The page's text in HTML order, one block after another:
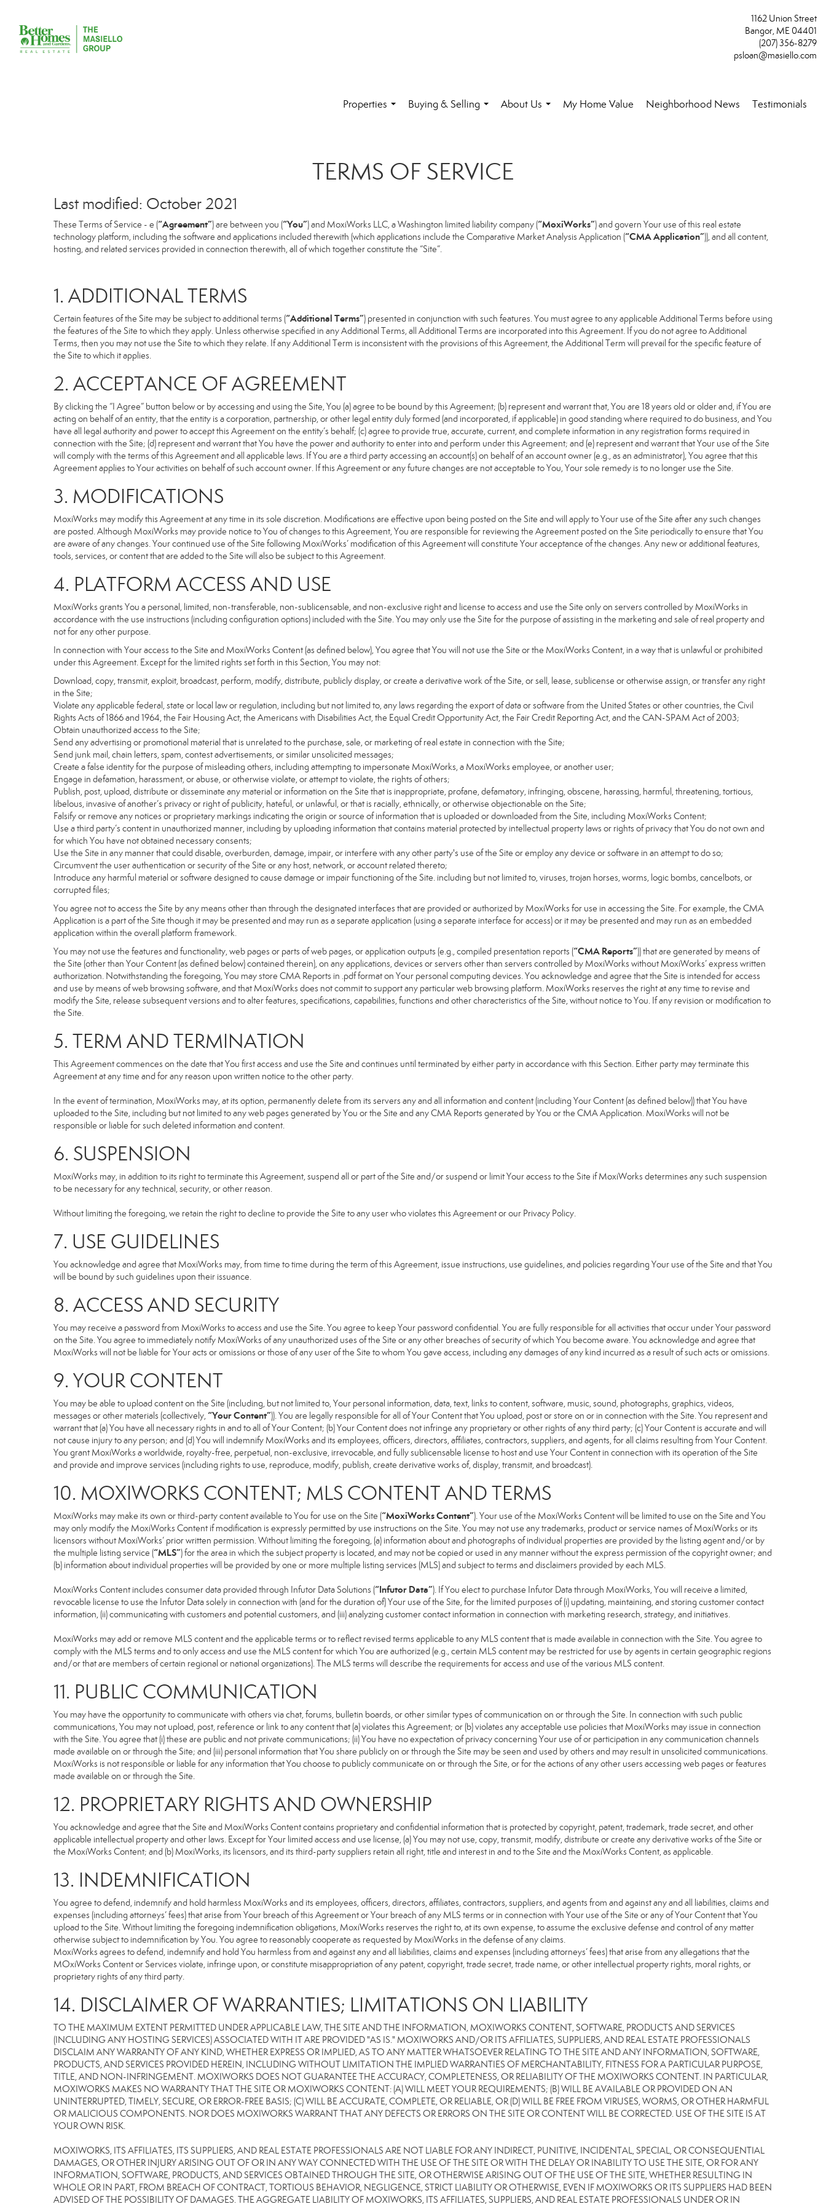
1162 Union Street
Bangor, ME 04401
(207) 356-8279
psloan@masiello.com
Properties
Buying & Selling
About Us
My Home Value Neighborhood News Testimonials
TERMS OF SERVICE
Last modified: October 2021
These Terms of Service - e (“Agreement”) are between you (“You”) and MoxiWorks LLC, a Washington limited liability company (“MoxiWorks”) and govern Your use of this real estate
technology platform, including the software and applications included therewith (which applications include the Comparative Market Analysis Application (“CMA Application”)), and all content,
hosting, and related services provided in connection therewith, all of which together constitute the “Site”.
1. ADDITIONAL TERMS
Certain features of the Site may be subject to additional terms (“Additional Terms”) presented in conjunction with such features. You must agree to any applicable Additional Terms before using
the features of the Site to which they apply. Unless otherwise specified in any Additional Terms, all Additional Terms are incorporated into this Agreement. If you do not agree to Additional
Terms, then you may not use the Site to which they relate. If any Additional Term is inconsistent with the provisions of this Agreement, the Additional Term will prevail for the specific feature of
the Site to which it applies.
2. ACCEPTANCE OF AGREEMENT
By clicking the “I Agree” button below or by accessing and using the Site, You (a) agree to be bound by this Agreement; (b) represent and warrant that, You are 18 years old or older and, if You are
acting on behalf of an entity, that the entity is a corporation, partnership, or other legal entity duly formed (and incorporated, if applicable) in good standing where required to do business, and You
have all legal authority and power to accept this Agreement on the entity’s behalf; (c) agree to provide true, accurate, current, and complete information in any registration forms required in
connection with the Site; (d) represent and warrant that You have the power and authority to enter into and perform under this Agreement; and (e) represent and warrant that Your use of the Site
will comply with the terms of this Agreement and all applicable laws. If You are a third party accessing an account(s) on behalf of an account owner (e.g., as an administrator), You agree that this
Agreement applies to Your activities on behalf of such account owner. If this Agreement or any future changes are not acceptable to You, Your sole remedy is to no longer use the Site.
3. MODIFICATIONS
MoxiWorks may modify this Agreement at any time in its sole discretion. Modifications are effective upon being posted on the Site and will apply to Your use of the Site after any such changes
are posted. Although MoxiWorks may provide notice to You of changes to this Agreement, You are responsible for reviewing the Agreement posted on the Site periodically to ensure that You
are aware of any changes. Your continued use of the Site following MoxiWorks’ modification of this Agreement will constitute Your acceptance of the changes. Any new or additional features,
tools, services, or content that are added to the Site will also be subject to this Agreement.
4. PLATFORM ACCESS AND USE
MoxiWorks grants You a personal, limited, non-transferable, non-sublicensable, and non-exclusive right and license to access and use the Site only on servers controlled by MoxiWorks in
accordance with the use instructions (including configuration options) included with the Site. You may only use the Site for the purpose of assisting in the marketing and sale of real property and
not for any other purpose.
In connection with Your access to the Site and MoxiWorks Content (as defined below), You agree that You will not use the Site or the MoxiWorks Content, in a way that is unlawful or prohibited
under this Agreement. Except for the limited rights set forth in this Section, You may not:
Download, copy, transmit, exploit, broadcast, perform, modify, distribute, publicly display, or create a derivative work of the Site, or sell, lease, sublicense or otherwise assign, or transfer any right
in the Site;
Violate any applicable federal, state or local law or regulation, including but not limited to, any laws regarding the export of data or software from the United States or other countries, the Civil
Rights Acts of 1866 and 1964, the Fair Housing Act, the Americans with Disabilities Act, the Equal Credit Opportunity Act, the Fair Credit Reporting Act, and the CAN-SPAM Act of 2003;
Obtain unauthorized access to the Site;
Send any advertising or promotional material that is unrelated to the purchase, sale, or marketing of real estate in connection with the Site;
Send junk mail, chain letters, spam, contest advertisements, or similar unsolicited messages;
Create a false identity for the purpose of misleading others, including attempting to impersonate MoxiWorks, a MoxiWorks employee, or another user;
Engage in defamation, harassment, or abuse, or otherwise violate, or attempt to violate, the rights of others;
Publish, post, upload, distribute or disseminate any material or information on the Site that is inappropriate, profane, defamatory, infringing, obscene, harassing, harmful, threatening, tortious,
libelous, invasive of another’s privacy or right of publicity, hateful, or unlawful, or that is racially, ethnically, or otherwise objectionable on the Site;
Falsify or remove any notices or proprietary markings indicating the origin or source of information that is uploaded or downloaded from the Site, including MoxiWorks Content;
Use a third party’s content in unauthorized manner, including by uploading information that contains material protected by intellectual property laws or rights of privacy that You do not own and
for which You have not obtained necessary consents;
Use the Site in any manner that could disable, overburden, damage, impair, or interfere with any other party's use of the Site or employ any device or software in an attempt to do so;
Circumvent the user authentication or security of the Site or any host, network, or account related thereto;
Introduce any harmful material or software designed to cause damage or impair functioning of the Site. including but not limited to, viruses, trojan horses, worms, logic bombs, cancelbots, or
corrupted files;
You agree not to access the Site by any means other than through the designated interfaces that are provided or authorized by MoxiWorks for use in accessing the Site. For example, the CMA
Application is a part of the Site though it may be presented and may run as a separate application (using a separate interface for access) or it may be presented and may run as an embedded
application within the overall platform framework.
You may not use the features and functionality, web pages or parts of web pages, or application outputs (e.g., compiled presentation reports (“CMA Reports”)) that are generated by means of
the Site (other than Your Content (as defined below) contained therein), on any applications, devices or servers other than servers controlled by MoxiWorks without MoxiWorks’ express written
authorization. Notwithstanding the foregoing, You may store CMA Reports in .pdf format on Your personal computing devices. You acknowledge and agree that the Site is intended for access
and use by means of web browsing software, and that MoxiWorks does not commit to support any particular web browsing platform. MoxiWorks reserves the right at any time to revise and
modify the Site, release subsequent versions and to alter features, specifications, capabilities, functions and other characteristics of the Site, without notice to You. If any revision or modification to
the Site.
5. TERM AND TERMINATION
This Agreement commences on the date that You first access and use the Site and continues until terminated by either party in accordance with this Section. Either party may terminate this
Agreement at any time and for any reason upon written notice to the other party.
In the event of termination, MoxiWorks may, at its option, permanently delete from its servers any and all information and content (including Your Content (as defined below)) that You have
uploaded to the Site, including but not limited to any web pages generated by You or the Site and any CMA Reports generated by You or the CMA Application. MoxiWorks will not be
responsible or liable for such deleted information and content.
6. SUSPENSION
MoxiWorks may, in addition to its right to terminate this Agreement, suspend all or part of the Site and/or suspend or limit Your access to the Site if MoxiWorks determines any such suspension
to be necessary for any technical, security, or other reason.
Without limiting the foregoing, we retain the right to decline to provide the Site to any user who violates this Agreement or our Privacy Policy.
7. USE GUIDELINES
You acknowledge and agree that MoxiWorks may, from time to time during the term of this Agreement, issue instructions, use guidelines, and policies regarding Your use of the Site and that You
will be bound by such guidelines upon their issuance.
8. ACCESS AND SECURITY
You may receive a password from MoxiWorks to access and use the Site. You agree to keep Your password confidential. You are fully responsible for all activities that occur under Your password
on the Site. You agree to immediately notify MoxiWorks of any unauthorized uses of the Site or any other breaches of security of which You become aware. You acknowledge and agree that
MoxiWorks will not be liable for Your acts or omissions or those of any user of the Site to whom You gave access, including any damages of any kind incurred as a result of such acts or omissions.
9. YOUR CONTENT
You may be able to upload content on the Site (including, but not limited to, Your personal information, data, text, links to content, software, music, sound, photographs, graphics, videos,
messages or other materials (collectively,“Your Content”)). You are legally responsible for all of Your Content that You upload, post or store on or in connection with the Site. You represent and
warrant that (a) You have all necessary rights in and to all of Your Content; (b) Your Content does not infringe any proprietary or other rights of any third party; (c) Your Content is accurate and will
not cause injury to any person; and (d) You will indemnify MoxiWorks and its employees, officers, directors, affiliates, contractors, suppliers, and agents, for all claims resulting from Your Content.
You grant MoxiWorks a worldwide, royalty-free, perpetual, non-exclusive, irrevocable, and fully sublicensable license to host and use Your Content in connection with its operation of the Site
and provide and improve services (including rights to use, reproduce, modify, publish, create derivative works of, display, transmit, and broadcast).
10. MOXIWORKS CONTENT; MLS CONTENT AND TERMS
MoxiWorks may make its own or third-party content available to You for use on the Site (“MoxiWorks Content”). Your use of the MoxiWorks Content will be limited to use on the Site and You
may only modify the MoxiWorks Content if modification is expressly permitted by use instructions on the Site. You may not use any trademarks, product or service names of MoxiWorks or its
licensors without MoxiWorks’ prior written permission. Without limiting the foregoing, (a) information about and photographs of individual properties are provided by the listing agent and/or by
the multiple listing service (“MLS”) for the area in which the subject property is located, and may not be copied or used in any manner without the express permission of the copyright owner; and
(b) information about individual properties will be provided by one or more multiple listing services (MLS) and subject to terms and disclaimers provided by each MLS.
MoxiWorks Content includes consumer data provided through Infutor Data Solutions (“Infutor Data”). If You elect to purchase Infutor Data through MoxiWorks, You will receive a limited,
revocable license to use the Infutor Data solely in connection with (and for the duration of) Your use of the Site, for the limited purposes of (i) updating, maintaining, and storing customer contact
information, (ii) communicating with customers and potential customers, and (iii) analyzing customer contact information in connection with marketing research, strategy, and initiatives.
MoxiWorks may add or remove MLS content and the applicable terms or to reflect revised terms applicable to any MLS content that is made available in connection with the Site. You agree to
comply with the MLS terms and to only access and use the MLS content for which You are authorized (e.g., certain MLS content may be restricted for use by agents in certain geographic regions
and/or that are members of certain regional or national organizations). The MLS terms will describe the requirements for access and use of the various MLS content.
11. PUBLIC COMMUNICATION
You may have the opportunity to communicate with others via chat, forums, bulletin boards, or other similar types of communication on or through the Site. In connection with such public
communications, You may not upload, post, reference or link to any content that (a) violates this Agreement; or (b) violates any acceptable use policies that MoxiWorks may issue in connection
with the Site. You agree that (i) these are public and not private communications; (ii) You have no expectation of privacy concerning Your use of or participation in any communication channels
made available on or through the Site; and (iii) personal information that You share publicly on or through the Site may be seen and used by others and may result in unsolicited communications.
MoxiWorks is not responsible or liable for any information that You choose to publicly communicate on or through the Site, or for the actions of any other users accessing web pages or features
made available on or through the Site.
12. PROPRIETARY RIGHTS AND OWNERSHIP
You acknowledge and agree that the Site and MoxiWorks Content contains proprietary and confidential information that is protected by copyright, patent, trademark, trade secret, and other
applicable intellectual property and other laws. Except for Your limited access and use license, (a) You may not use, copy, transmit, modify, distribute or create any derivative works of the Site or
the MoxiWorks Content; and (b) MoxiWorks, its licensors, and its third-party suppliers retain all right, title and interest in and to the Site and the MoxiWorks Content, as applicable.
13. INDEMNIFICATION
You agree to defend, indemnify and hold harmless MoxiWorks and its employees, officers, directors, affiliates, contractors, suppliers, and agents from and against any and all liabilities, claims and
expenses (including attorneys’ fees) that arise from Your breach of this Agreement or Your breach of any MLS terms or in connection with Your use of the Site or any of Your Content that You
upload to the Site. Without limiting the foregoing indemnification obligations, MoxiWorks reserves the right to, at its own expense, to assume the exclusive defense and control of any matter
otherwise subject to indemnification by You. You agree to reasonably cooperate as requested by MoxiWorks in the defense of any claims.
MoxiWorks agrees to defend, indemnify and hold You harmless from and against any and all liabilities, claims and expenses (including attorneys’ fees) that arise from any allegations that the
MOxiWorks Content or Services violate, infringe upon, or constitute misappropriation of any patent, copyright, trade secret, trade name, or other intellectual property rights, moral rights, or
proprietary rights of any third party.
14. DISCLAIMER OF WARRANTIES; LIMITATIONS ON LIABILITY
TO THE MAXIMUM EXTENT PERMITTED UNDER APPLICABLE LAW, THE SITE AND THE INFORMATION, MOXIWORKS CONTENT, SOFTWARE, PRODUCTS AND SERVICES
(INCLUDING ANY HOSTING SERVICES) ASSOCIATED WITH IT ARE PROVIDED "AS IS." MOXIWORKS AND/OR ITS AFFILIATES, SUPPLIERS, AND REAL ESTATE PROFESSIONALS
DISCLAIM ANY WARRANTY OF ANY KIND, WHETHER EXPRESS OR IMPLIED, AS TO ANY MATTER WHATSOEVER RELATING TO THE SITE AND ANY INFORMATION, SOFTWARE,
PRODUCTS, AND SERVICES PROVIDED HEREIN, INCLUDING WITHOUT LIMITATION THE IMPLIED WARRANTIES OF MERCHANTABILITY, FITNESS FOR A PARTICULAR PURPOSE,
TITLE, AND NON-INFRINGEMENT. MOXIWORKS DOES NOT GUARANTEE THE ACCURACY, COMPLETENESS, OR RELIABILITY OF THE MOXIWORKS CONTENT. IN PARTICULAR,
MOXIWORKS MAKES NO WARRANTY THAT THE SITE OR MOXIWORKS CONTENT: (A) WILL MEET YOUR REQUIREMENTS; (B) WILL BE AVAILABLE OR PROVIDED ON AN
UNINTERRUPTED, TIMELY, SECURE, OR ERROR-FREE BASIS; (C) WILL BE ACCURATE, COMPLETE, OR RELIABLE, OR (D) WILL BE FREE FROM VIRUSES, WORMS, OR OTHER HARMFUL
OR MALICIOUS COMPONENTS. NOR DOES MOXIWORKS WARRANT THAT ANY DEFECTS OR ERRORS ON THE SITE OR CONTENT WILL BE CORRECTED. USE OF THE SITE IS AT
YOUR OWN RISK.
MOXIWORKS, ITS AFFILIATES, ITS SUPPLIERS, AND REAL ESTATE PROFESSIONALS ARE NOT LIABLE FOR ANY INDIRECT, PUNITIVE, INCIDENTAL, SPECIAL, OR CONSEQUENTIAL
DAMAGES, OR OTHER INJURY ARISING OUT OF OR IN ANY WAY CONNECTED WITH THE USE OF THE SITE OR WITH THE DELAY OR INABILITY TO USE THE SITE, OR FOR ANY
INFORMATION, SOFTWARE, PRODUCTS, AND SERVICES OBTAINED THROUGH THE SITE, OR OTHERWISE ARISING OUT OF THE USE OF THE SITE, WHETHER RESULTING IN
WHOLE OR IN PART, FROM BREACH OF CONTRACT, TORTIOUS BEHAVIOR, NEGLIGENCE, STRICT LIABILITY OR OTHERWISE, EVEN IF MOXIWORKS OR ITS SUPPLIERS HAD BEEN
ADVISED OF THE POSSIBILITY OF DAMAGES. THE AGGREGATE LIABILITY OF MOXIWORKS, ITS AFFILIATES, SUPPLIERS, AND REAL ESTATE PROFESSIONALS UNDER OR IN